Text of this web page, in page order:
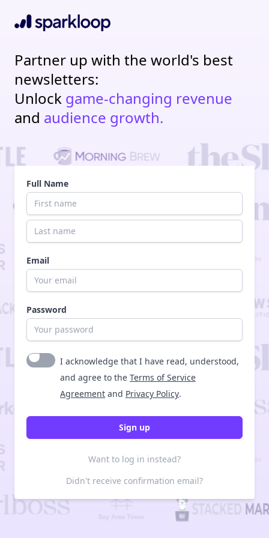
Partner up with the world's best
newsletters:
Unlock game-changing revenue
and audience growth.
Full Name
Email
Password
I acknowledge that I have read, understood,
and agree to the Terms of Service
Agreement and Privacy Policy.
Want to log in instead?
Didn't receive confirmation email?